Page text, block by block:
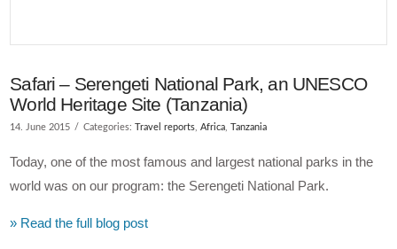
Safari – Serengeti National Park, an UNESCO
World Heritage Site (Tanzania)
14. June 2015 Categories:Travel reports ,Africa ,Tanzania
Today, one of the most famous and largest national parks in the
world was on our program: the Serengeti National Park.
» Read the full blog post